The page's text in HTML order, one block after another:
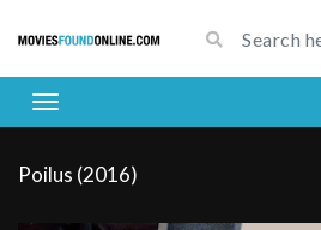
Poilus (2016)